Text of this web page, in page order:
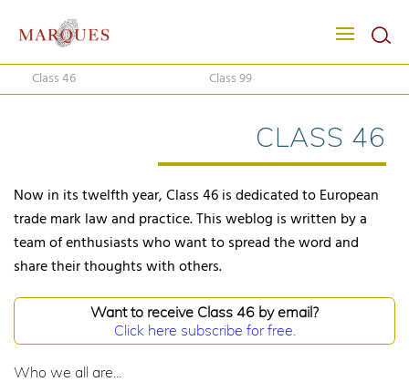
Class 46 Class 99
CLASS 46
Now in its twelfth year, Class 46 is dedicated to European
trade mark law and practice. This weblog is written by a
team of enthusiasts who want to spread the word and
share their thoughts with others.
Want to receive Class 46 by email?
Click here subscribe for free.
Who we all are...